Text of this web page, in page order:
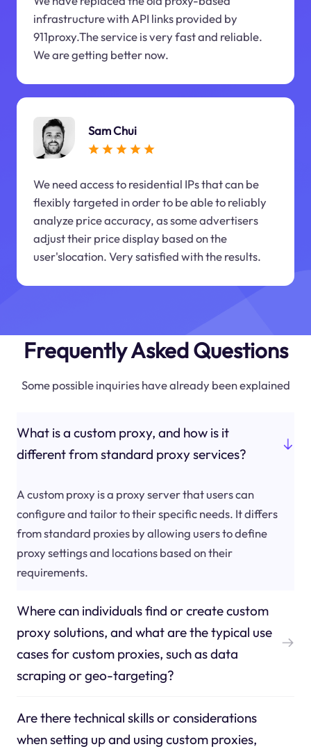
infrastructure with API links provided by
911proxy.The service is very fast and reliable.
We are getting better now.
Sam Chui
We need access to residential IPs that can be
flexibly targeted in order to be able to reliably
analyze price accuracy, as some advertisers
adjust their price display based on the
user'slocation. Very satisfied with the results.
Frequently Asked Questions
Some possible inquiries have already been explained
What is a custom proxy, and how is it
different from standard proxy services?
A custom proxy is a proxy server that users can
configure and tailor to their specific needs. It differs
from standard proxies by allowing users to define
proxy settings and locations based on their
requirements.
Where can individuals find or create custom
proxy solutions, and what are the typical use
cases for custom proxies, such as data
scraping or geo-targeting?
Are there technical skills or considerations
when setting up and using custom proxies,